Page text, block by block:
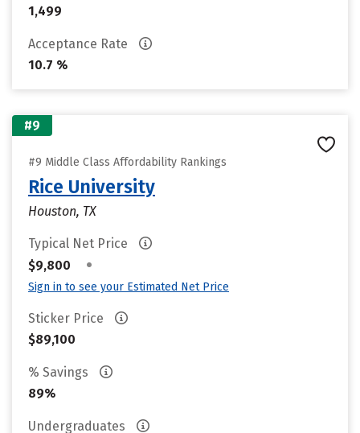
1,499
Acceptance Rate
10.7 %
#9
#9 Middle Class Affordability Rankings
Rice University
Houston, TX
Typical Net Price
$9,800
•
Sign in to see your Estimated Net Price
Sticker Price
$89,100
% Savings
89%
Undergraduates